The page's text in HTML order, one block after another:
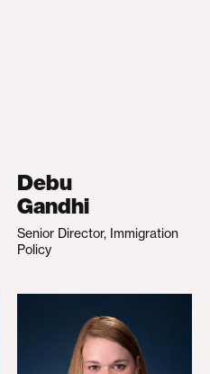
Debu
Gandhi
Senior Director, Immigration
Policy